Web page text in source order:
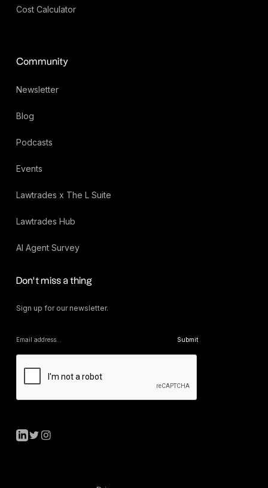
Cost Calculator
Community
Newsletter
Blog
Podcasts
Events
Lawtrades x The L Suite
Lawtrades Hub
AI Agent Survey
Don’t miss a thing
Sign up for our newsletter.